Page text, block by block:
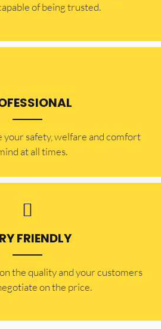
of being trusted.
safety, welfare and comfort
at all times.
FRIENDLY
the quality and your customers
on the price.